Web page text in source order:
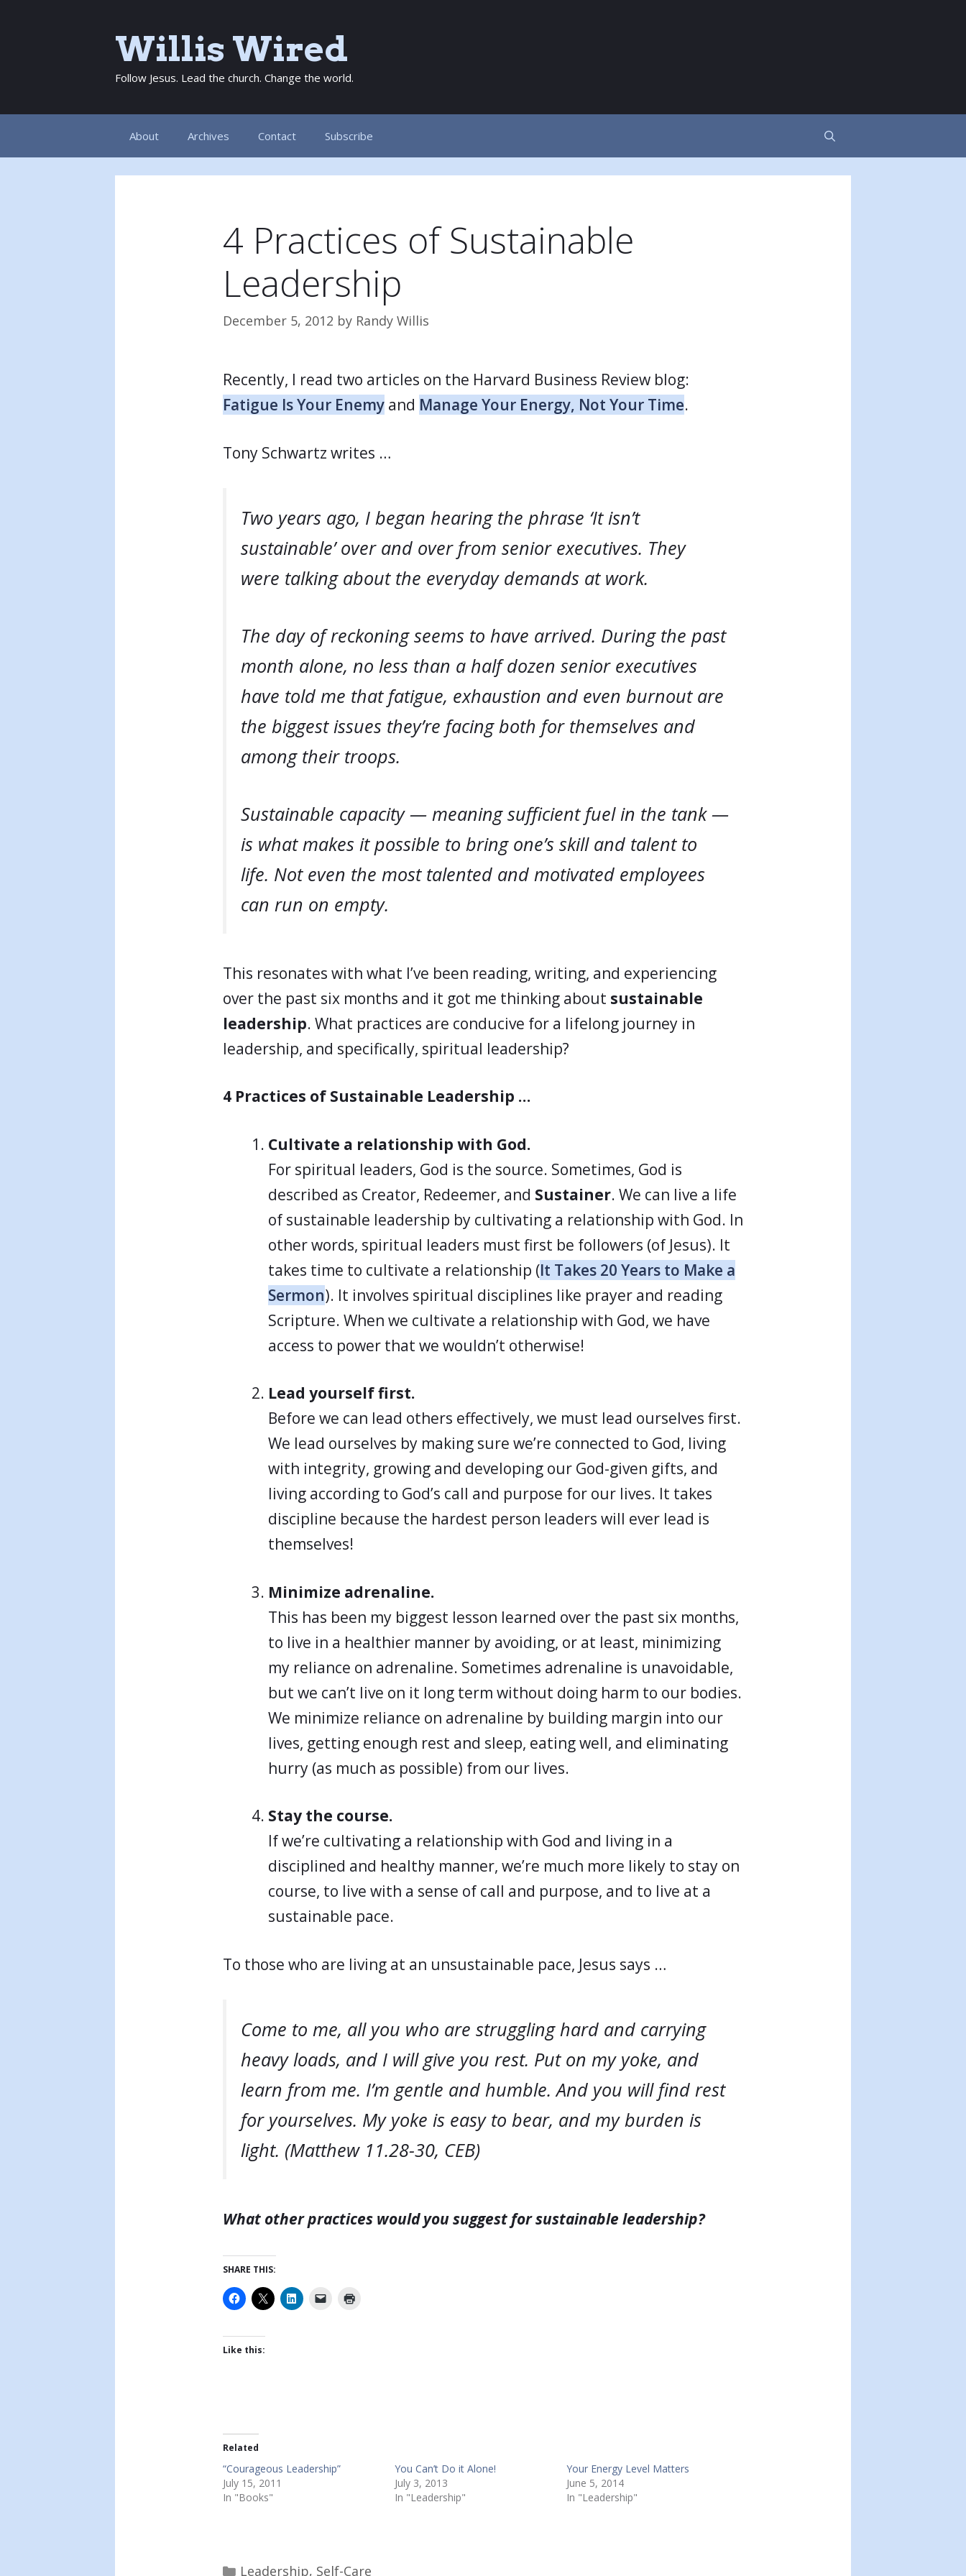
Willis Wired
Follow Jesus. Lead the church. Change the world.
About Archives Contact Subscribe
4 Practices of Sustainable
Leadership
December 5, 2012 by Randy Willis
Recently, I read two articles on the Harvard Business Review blog:
Fatigue Is Your Enemy and Manage Your Energy, Not Your Time.
Tony Schwartz writes …
Two years ago, I began hearing the phrase ‘It isn’t
sustainable’ over and over from senior executives. They
were talking about the everyday demands at work.
The day of reckoning seems to have arrived. During the past
month alone, no less than a half dozen senior executives
have told me that fatigue, exhaustion and even burnout are
the biggest issues they’re facing both for themselves and
among their troops.
Sustainable capacity — meaning sufficient fuel in the tank —
is what makes it possible to bring one’s skill and talent to
life. Not even the most talented and motivated employees
can run on empty.
This resonates with what I’ve been reading, writing, and experiencing
over the past six months and it got me thinking about sustainable
leadership. What practices are conducive for a lifelong journey in
leadership, and specifically, spiritual leadership?
4 Practices of Sustainable Leadership …
Cultivate a relationship with God.
For spiritual leaders, God is the source. Sometimes, God is
described as Creator, Redeemer, and Sustainer. We can live a life
of sustainable leadership by cultivating a relationship with God. In
other words, spiritual leaders must first be followers (of Jesus). It
takes time to cultivate a relationship (It Takes 20 Years to Make a
Sermon). It involves spiritual disciplines like prayer and reading
Scripture. When we cultivate a relationship with God, we have
access to power that we wouldn’t otherwise!
Lead yourself first.
Before we can lead others effectively, we must lead ourselves first.
We lead ourselves by making sure we’re connected to God, living
with integrity, growing and developing our God-given gifts, and
living according to God’s call and purpose for our lives. It takes
discipline because the hardest person leaders will ever lead is
themselves!
Minimize adrenaline.
This has been my biggest lesson learned over the past six months,
to live in a healthier manner by avoiding, or at least, minimizing
my reliance on adrenaline. Sometimes adrenaline is unavoidable,
but we can’t live on it long term without doing harm to our bodies.
We minimize reliance on adrenaline by building margin into our
lives, getting enough rest and sleep, eating well, and eliminating
hurry (as much as possible) from our lives.
Stay the course.
If we’re cultivating a relationship with God and living in a
disciplined and healthy manner, we’re much more likely to stay on
course, to live with a sense of call and purpose, and to live at a
sustainable pace.
To those who are living at an unsustainable pace, Jesus says …
Come to me, all you who are struggling hard and carrying
heavy loads, and I will give you rest. Put on my yoke, and
learn from me. I’m gentle and humble. And you will find rest
for yourselves. My yoke is easy to bear, and my burden is
light. (Matthew 11.28-30, CEB)
What other practices would you suggest for sustainable leadership?
SHARE THIS:
Like this:
Related
“Courageous Leadership”
July 15, 2011
In "Books"
You Can’t Do it Alone!
July 3, 2013
In "Leadership"
Your Energy Level Matters
June 5, 2014
In "Leadership"
Categories
Leadership, Self-Care